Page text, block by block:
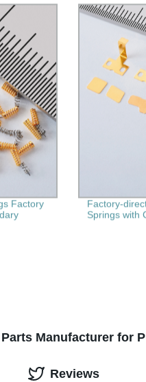
Factory
Factory-
Springs with
Manufacturer for
Reviews